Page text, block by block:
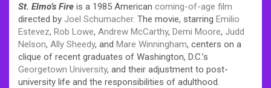
St. Elmo’s Fire is a 1985 American coming-of-age film
directed by Joel Schumacher. The movie, starring Emilio
Estevez, Rob Lowe, Andrew McCarthy, Demi Moore, Judd
Nelson, Ally Sheedy, and Mare Winningham, centers on a
clique of recent graduates of Washington, D.C.’s
Georgetown University, and their adjustment to post-
university life and the responsibilities of adulthood.